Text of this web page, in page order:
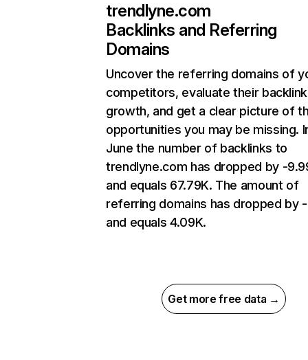
trendlyne.com
Backlinks and Referring
Domains
Uncover the referring domains of
competitors, evaluate their backlink
growth, and get a clear picture of
opportunities you may be missing.
June the number of backlinks to
trendlyne.com has dropped by -
and equals 67.79K. The amount of
referring domains has dropped by -
and equals 4.09K.
Get more free data →